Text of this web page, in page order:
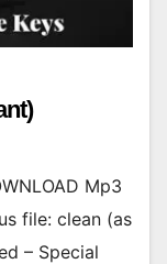
Mp3
file: clean (as
– Special